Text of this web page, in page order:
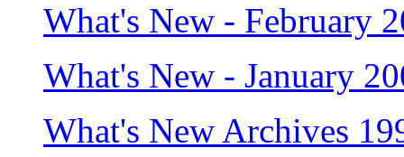
What's New - February
What's New - January
What's New Archives